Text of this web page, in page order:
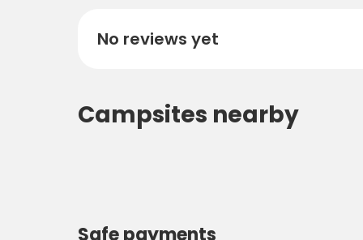
No reviews yet
Campsites nearby
Safe payments